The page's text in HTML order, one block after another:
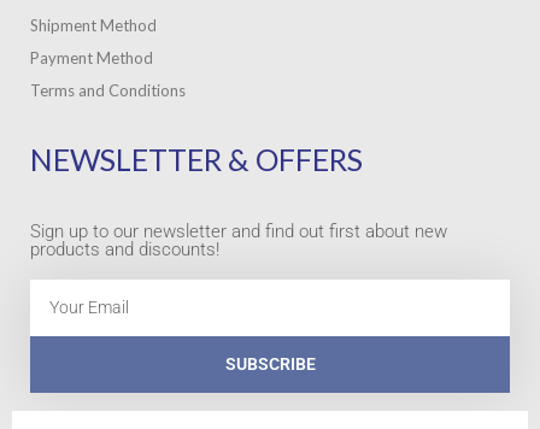
Shipment Method
Payment Method
Terms and Conditions
NEWSLETTER & OFFERS
Sign up to our newsletter and find out first about new
products and discounts!
SUBSCRIBE